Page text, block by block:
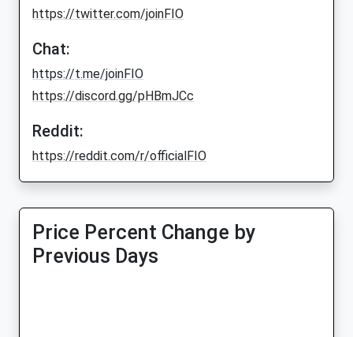
https://twitter.com/joinFIO
Chat:
https://t.me/joinFIO
https://discord.gg/pHBmJCc
Reddit:
https://reddit.com/r/officialFIO
Price Percent Change by
Previous Days